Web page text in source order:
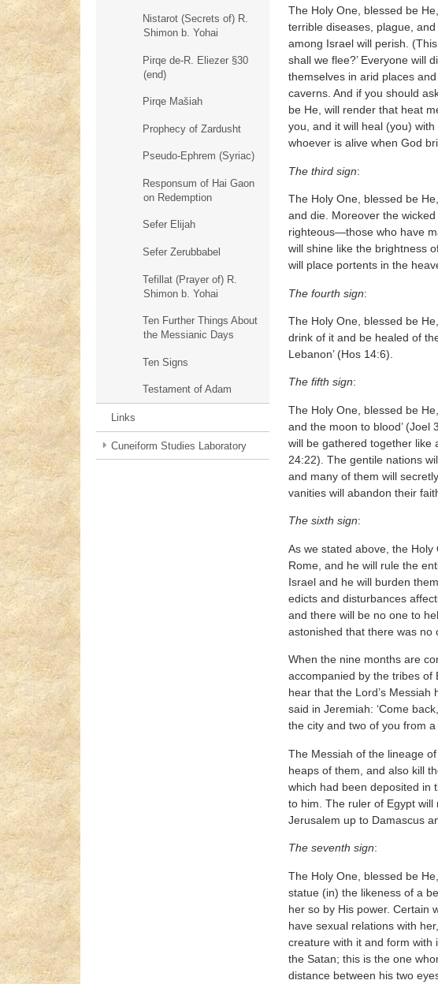
Nistarot (Secrets of) R.
Shimon b. Yohai
Pirqe de-R. Eliezer §30
(end)
Pirqe Mašiah
Prophecy of Zardusht
Pseudo-Ephrem (Syriac)
Responsum of Hai Gaon
on Redemption
Sefer Elijah
Sefer Zerubbabel
Tefillat (Prayer of) R.
Shimon b. Yohai
Ten Further Things About
the Messianic Days
Ten Signs
Testament of Adam
Links
Cuneiform Studies Laboratory
The Holy One, blessed be
terrible diseases, plague,
among Israel will perish.
shall we flee?’ Everyone will
themselves in arid places
caverns. And if you should
be He, will render that heat
you, and it will heal (you)
whoever is alive when God
The third sign:
The Holy One, blessed be
and die. Moreover the
righteous—those who have
will shine like the brightness
will place portents in the
The fourth sign:
The Holy One, blessed be
drink of it and be healed of
Lebanon’ (Hos 14:6).
The fifth sign:
The Holy One, blessed be
and the moon to blood’ (Joel
will be gathered together like
24:22). The gentile nations
and many of them will
vanities will abandon their
The sixth sign:
As we stated above, the
Rome, and he will rule the
Israel and he will burden
edicts and disturbances
and there will be no one to
astonished that there was no
When the nine months are
accompanied by the tribes of
hear that the Lord’s
said in Jeremiah: ‘Come
the city and two of you from
The Messiah of the lineage
heaps of them, and also kill
which had been deposited in
to him. The ruler of Egypt
Jerusalem up to Damascus
The seventh sign:
The Holy One, blessed be
statue (in) the likeness of a
her so by His power. Certain
have sexual relations with
creature with it and form with
the Satan; this is the one
distance between his two